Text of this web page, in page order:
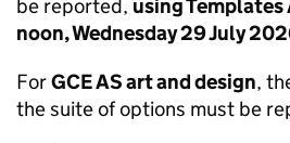
be reported, using Templates
noon, Wednesday 29 July
ForGCE AS art and design,
the suite of options must be